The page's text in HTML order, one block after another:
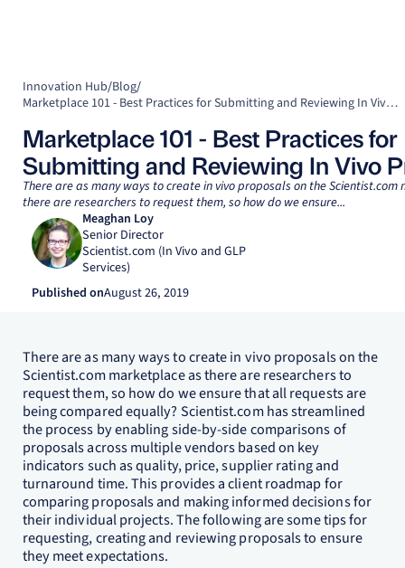
Innovation Hub/Blog/
Marketplace 101 - Best Practices for Submitting and Reviewing In Vivo Proposals
Marketplace 101 - Best Practices for
Submitting and Reviewing In Vivo
There are as many ways to create in vivo proposals on the
there are researchers to request them, so how do we ensure...
Meaghan Loy
Senior Director
Scientist.com (In Vivo and GLP
Services)
Published onAugust 26, 2019
There are as many ways to create in vivo proposals on the
Scientist.com marketplace as there are researchers to
request them, so how do we ensure that all requests are
being compared equally? Scientist.com has streamlined
the process by enabling side-by-side comparisons of
proposals across multiple vendors based on key
indicators such as quality, price, supplier rating and
turnaround time. This provides a client roadmap for
comparing proposals and making informed decisions for
their individual projects. The following are some tips for
requesting, creating and reviewing proposals to ensure
they meet expectations.